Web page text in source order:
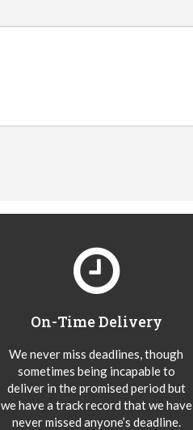
On-Time Delivery
We never miss deadlines, though
sometimes being incapable to
deliver in the promised period but
we have a track record that we have
never missed anyone’s deadline.